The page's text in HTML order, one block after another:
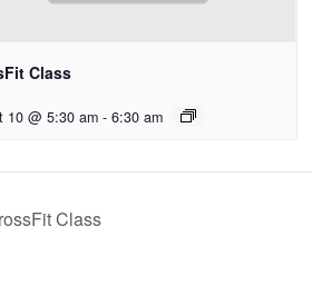
Class
10 @ 5:30 am - 6:30 am
Class